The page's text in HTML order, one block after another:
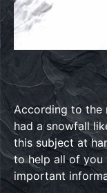
According to the
had a snowfall
this subject at
to help all of you
important